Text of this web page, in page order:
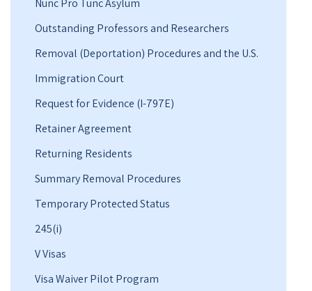
Nunc Pro Tunc Asylum
Outstanding Professors and Researchers
Removal (Deportation) Procedures and the U.S.
Immigration Court
Request for Evidence (I-797E)
Retainer Agreement
Returning Residents
Summary Removal Procedures
Temporary Protected Status
245(i)
V Visas
Visa Waiver Pilot Program